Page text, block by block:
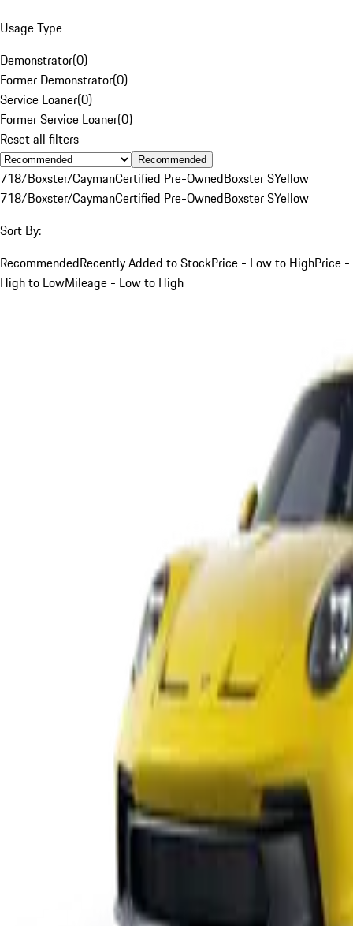
Usage Type
Demonstrator(0)
Former Demonstrator(0)
Service Loaner(0)
Former Service Loaner(0)
Reset all filters
Recommended
718/Boxster/CaymanCertified Pre-OwnedBoxster SYellow
718/Boxster/CaymanCertified Pre-OwnedBoxster SYellow
Sort By:
RecommendedRecently Added to StockPrice - Low to HighPrice -
High to LowMileage - Low to High